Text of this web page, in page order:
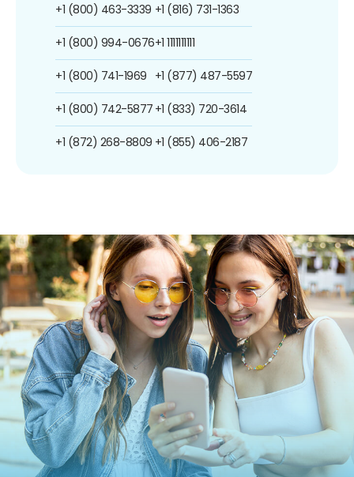
+1 (800) 463-3339
+1 (800) 994-0676
+1 (800) 741-1969
+1 (800) 742-5877
+1 (872) 268-8809
+1 (816) 731-1363
+1 1111111111
+1 (877) 487-5597
+1 (833) 720-3614
+1 (855) 406-2187